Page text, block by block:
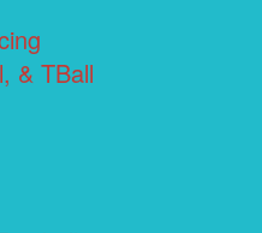
& TBall